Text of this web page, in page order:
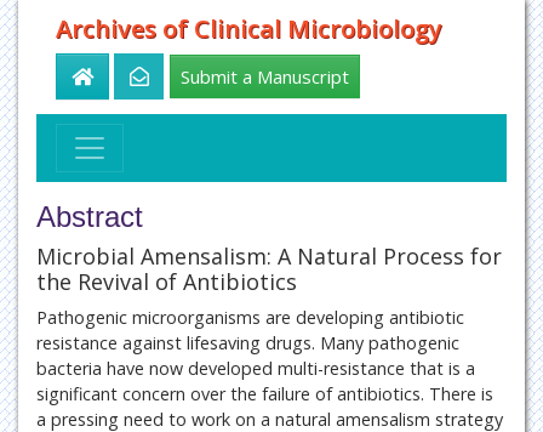
Archives of Clinical Microbiology
Submit a Manuscript
Abstract
Microbial Amensalism: A Natural Process for
the Revival of Antibiotics
Pathogenic microorganisms are developing antibiotic
resistance against lifesaving drugs. Many pathogenic
bacteria have now developed multi-resistance that is a
significant concern over the failure of antibiotics. There is
a pressing need to work on a natural amensalism strategy